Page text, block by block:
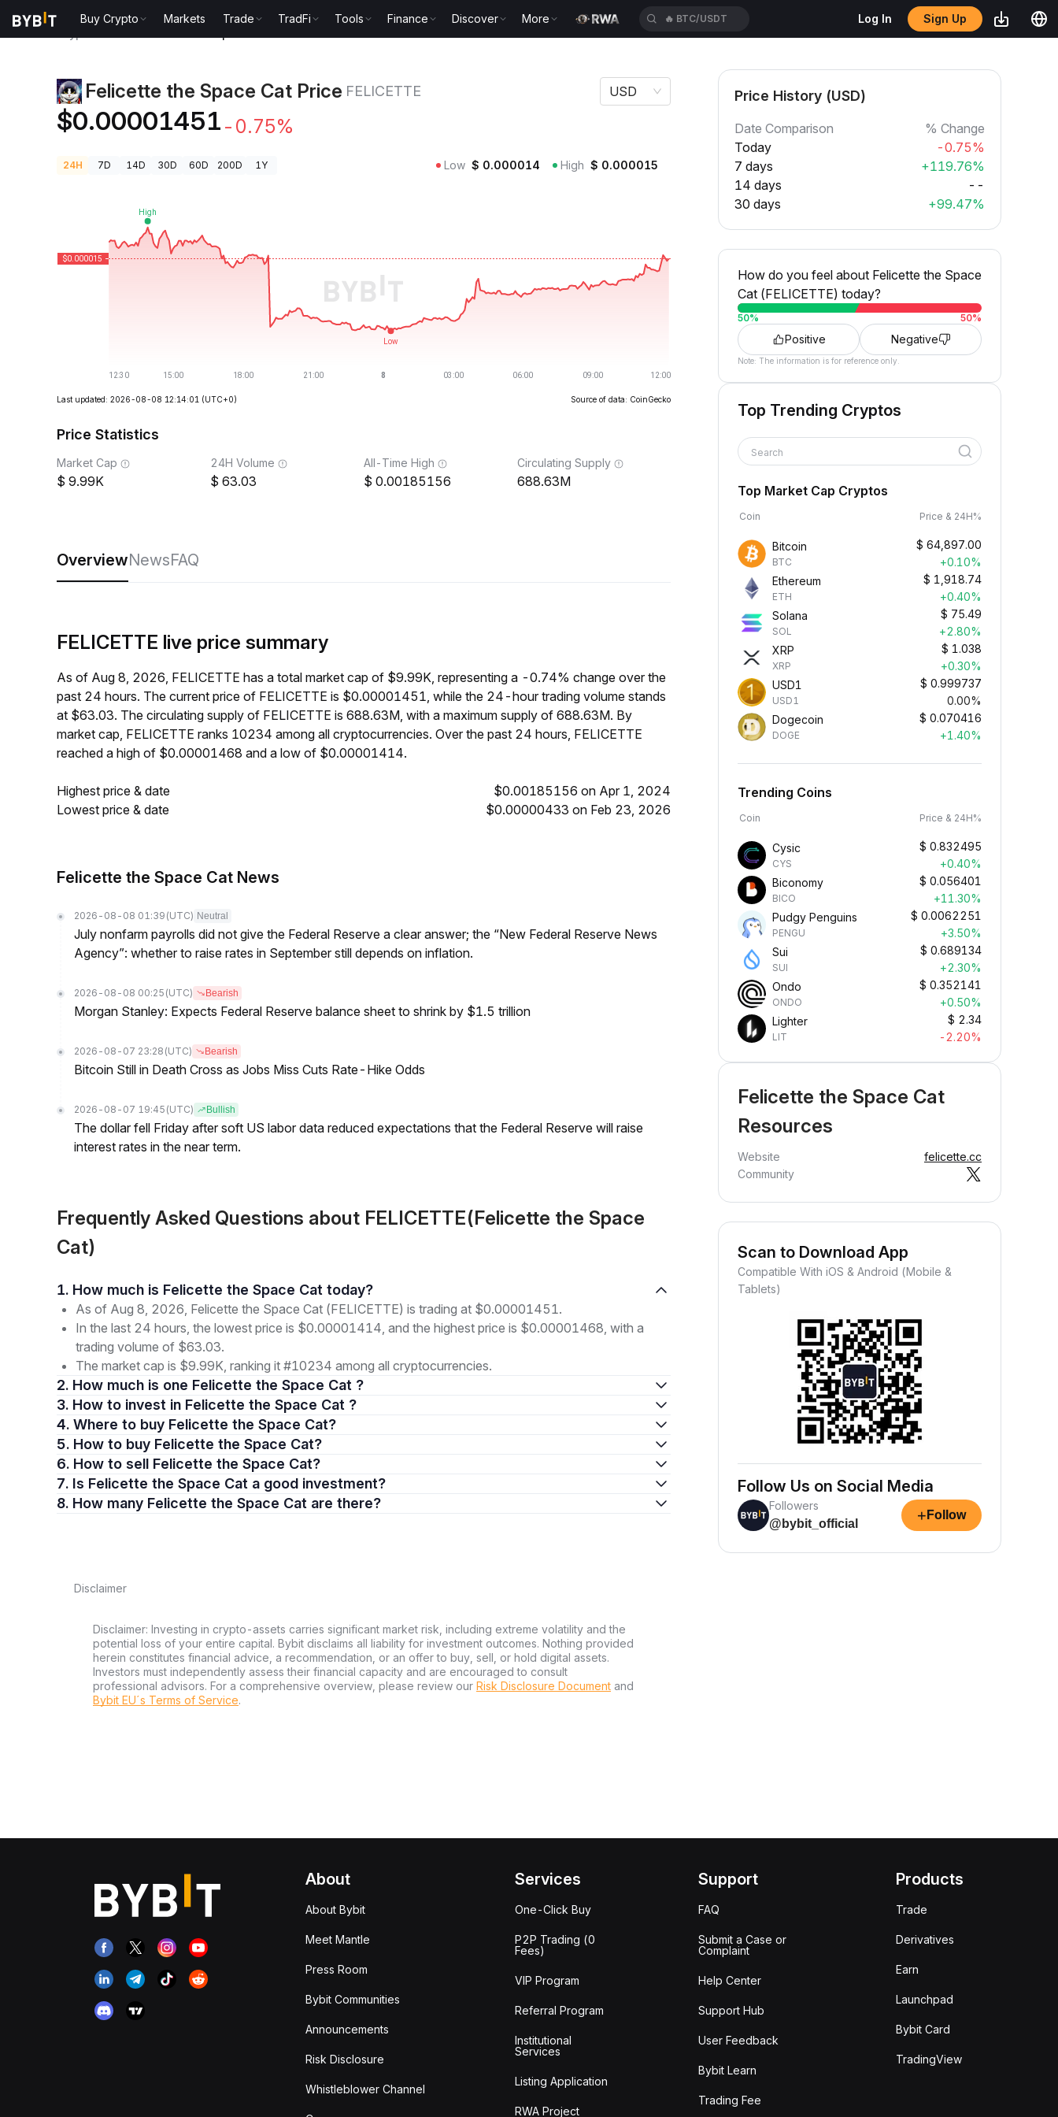
Buy Crypto Markets Trade TradFi Tools Finance Discover More 🔥 ETH/USDT Log In Sign Up
Felicette the Space Cat Price FELICETTE
$0.00001451 -0.75%
USD
24H 7D 14D 30D 60D 200D 1Y Low $ 0.000014 High $ 0.000015
Last updated: 2026-08-08 12:14:01 (UTC+0) Source of data: CoinGecko
Price Statistics
Market Cap
9.99K
24H Volume
63.03
All-Time High
0.00185156
Circulating Supply
688.63M
OverviewNewsFAQ
FELICETTE live price summary
As of Aug 8, 2026, FELICETTE has a total market cap of $9.99K, representing a -0.74% change over the
past 24 hours. The current price of FELICETTE is $0.00001451, while the 24-hour trading volume stands
at $63.03. The circulating supply of FELICETTE is 688.63M, with a maximum supply of 688.63M. By
market cap, FELICETTE ranks 10234 among all cryptocurrencies. Over the past 24 hours, FELICETTE
reached a high of $0.00001468 and a low of $0.00001414.
Highest price & date
$0.00185156 on Apr 1, 2024
Lowest price & date
$0.00000433 on Feb 23, 2026
Felicette the Space Cat News
2026-08-08 01:39 (UTC) Neutral
July nonfarm payrolls did not give the Federal Reserve a clear answer; the “New Federal Reserve News
Agency”: whether to raise rates in September still depends on inflation.
2026-08-08 00:25 (UTC) Bearish
Morgan Stanley: Expects Federal Reserve balance sheet to shrink by $1.5 trillion
2026-08-07 23:28 (UTC) Bearish
Bitcoin Still in Death Cross as Jobs Miss Cuts Rate-Hike Odds
2026-08-07 19:45 (UTC) Bullish
The dollar fell Friday after soft US labor data reduced expectations that the Federal Reserve will raise
interest rates in the near term.
Frequently Asked Questions about FELICETTE(Felicette the Space
Cat)
1. How much is Felicette the Space Cat today?
As of Aug 8, 2026, Felicette the Space Cat (FELICETTE) is trading at $0.00001451.
In the last 24 hours, the lowest price is $0.00001414, and the highest price is $0.00001468, with a
trading volume of $63.03.
The market cap is $9.99K, ranking it #10234 among all cryptocurrencies.
2. How much is one Felicette the Space Cat ?
3. How to invest in Felicette the Space Cat ?
4. Where to buy Felicette the Space Cat?
5. How to buy Felicette the Space Cat?
6. How to sell Felicette the Space Cat?
7. Is Felicette the Space Cat a good investment?
8. How many Felicette the Space Cat are there?
Disclaimer
Disclaimer: Investing in crypto-assets carries significant market risk, including extreme volatility and the
potential loss of your entire capital. Bybit disclaims all liability for investment outcomes. Nothing provided
herein constitutes financial advice, a recommendation, or an offer to buy, sell, or hold digital assets.
Investors must independently assess their financial capacity and are encouraged to consult
professional advisors. For a comprehensive overview, please review our Risk Disclosure Document and
Bybit EU´s Terms of Service.
Price History (USD)
Date Comparison
% Change
Today
-0.75%
7 days
+119.76%
14 days
--
30 days
+99.47%
How do you feel about Felicette the Space
Cat (FELICETTE) today?
50% 50%
Positive Negative
Note: The information is for reference only.
Top Trending Cryptos
Search
Top Market Cap Cryptos
Coin Price & 24H%
Bitcoin
BTC
$ 64,897.00
+0.10%
Ethereum
ETH
$ 1,918.74
+0.40%
Solana
SOL
$ 75.49
+2.80%
XRP
XRP
$ 1.038
+0.30%
USD1
USD1
$ 0.999737
0.00%
Dogecoin
DOGE
$ 0.070416
+1.40%
Trending Coins
Coin Price & 24H%
Cysic
CYS
$ 0.832495
+0.40%
Biconomy
BICO
$ 0.056401
+11.30%
Pudgy Penguins
PENGU
$ 0.0062251
+3.50%
Sui
SUI
$ 0.689134
+2.30%
Ondo
ONDO
$ 0.352141
+0.50%
Lighter
LIT
$ 2.34
-2.20%
Felicette the Space Cat
Resources
Website
felicette.cc
Community
Scan to Download App
Compatible With iOS & Android (Mobile &
Tablets)
Follow Us on Social Media
Followers
@bybit_official
+ Follow
About
About Bybit
Meet Mantle
Press Room
Bybit Communities
Announcements
Risk Disclosure
Whistleblower Channel
Services
One-Click Buy
P2P Trading (0
Fees)
VIP Program
Referral Program
Institutional
Services
Listing Application
RWA Project
Support
FAQ
Submit a Case or
Complaint
Help Center
Support Hub
User Feedback
Bybit Learn
Trading Fee
Products
Trade
Derivatives
Earn
Launchpad
Bybit Card
TradingView